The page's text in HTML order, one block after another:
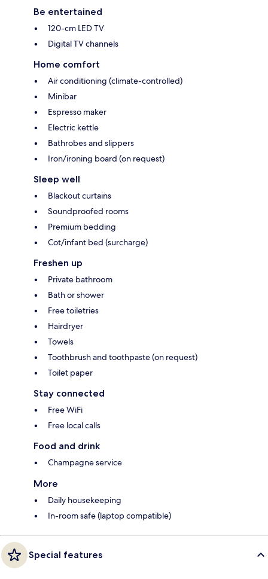
Be entertained
120-cm LED TV
Digital TV channels
Home comfort
Air conditioning (climate-controlled)
Minibar
Espresso maker
Electric kettle
Bathrobes and slippers
Iron/ironing board (on request)
Sleep well
Blackout curtains
Soundproofed rooms
Premium bedding
Cot/infant bed (surcharge)
Freshen up
Private bathroom
Bath or shower
Free toiletries
Hairdryer
Towels
Toothbrush and toothpaste (on request)
Toilet paper
Stay connected
Free WiFi
Free local calls
Food and drink
Champagne service
More
Daily housekeeping
In-room safe (laptop compatible)
Special features